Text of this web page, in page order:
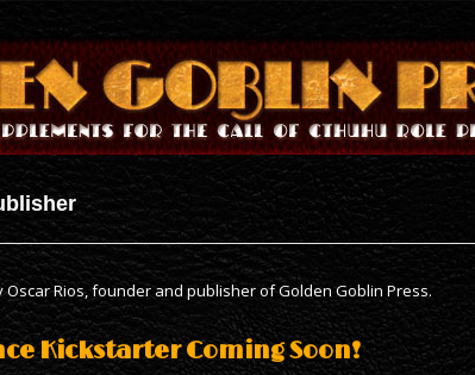
Rios, founder and publisher of Golden Goblin Press.
Kickstarter Coming Soon!